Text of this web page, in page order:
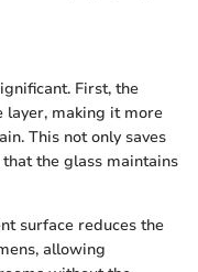
First, the
layer, making it more
This not only saves
the glass maintains
surface reduces the
allowing